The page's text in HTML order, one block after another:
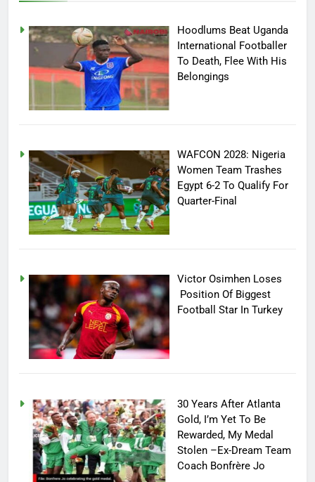
Hoodlums Beat Uganda
International Footballer
To Death, Flee With His
Belongings
WAFCON 2028: Nigeria
Women Team Trashes
Egypt 6-2 To Qualify For
Quarter-Final
Victor Osimhen Loses
Position Of Biggest
Football Star In Turkey
30 Years After Atlanta
Gold, I’m Yet To Be
Rewarded, My Medal
Stolen –Ex-Dream Team
Coach Bonfrère Jo